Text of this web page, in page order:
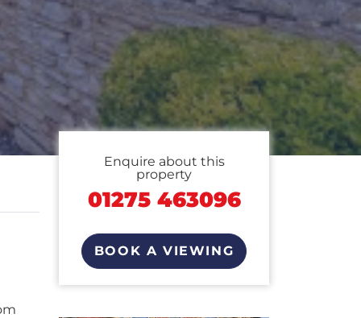
Enquire about this
property
01275 463096
BOOK A VIEWING